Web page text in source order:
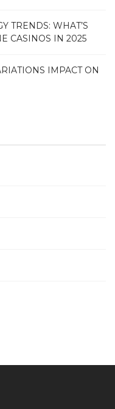
TRENDS: WHAT’S
CASINOS IN 2025
IMPACT ON